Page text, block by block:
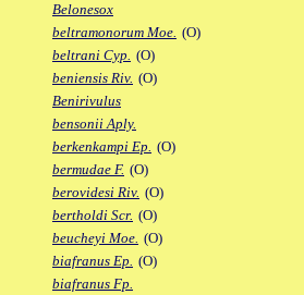
Belonesox
beltramonorum Moe. (O)
beltrani Cyp. (O)
beniensis Riv. (O)
Benirivulus
bensonii Aply.
berkenkampi Ep. (O)
bermudae F. (O)
berovidesi Riv. (O)
bertholdi Scr. (O)
beucheyi Moe. (O)
biafranus Ep. (O)
biafranus Fp.